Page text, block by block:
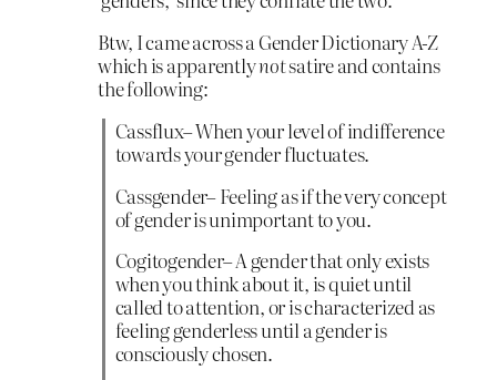
Btw, I came across a Gender Dictionary A-Z
which is apparentlynotsatire and contains
the following:
Cassflux– When your level of indifference
towards your gender fluctuates.
Cassgender– Feeling as if the very concept
of gender is unimportant to you.
Cogitogender– A gender that only exists
when you think about it, is quiet until
called to attention, or is characterized as
feeling genderless until a gender is
consciously chosen.